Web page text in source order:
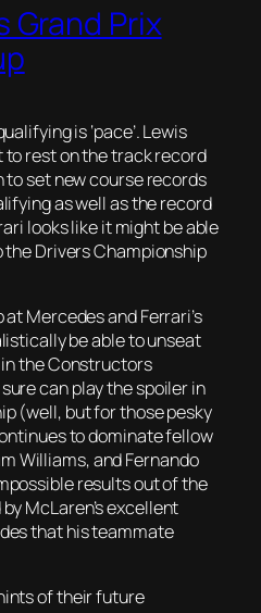
Grand Prix
is ‘pace’. Lewis
to rest on the track record
to set new course records
as well as the record
looks like it might be able
Drivers Championship
Mercedes and Ferrari’s
be able to unseat
the Constructors
can play the spoiler in
(well, but for those pesky
to dominate fellow
Williams, and Fernando
results out of the
McLaren’s excellent
that his teammate
of their future